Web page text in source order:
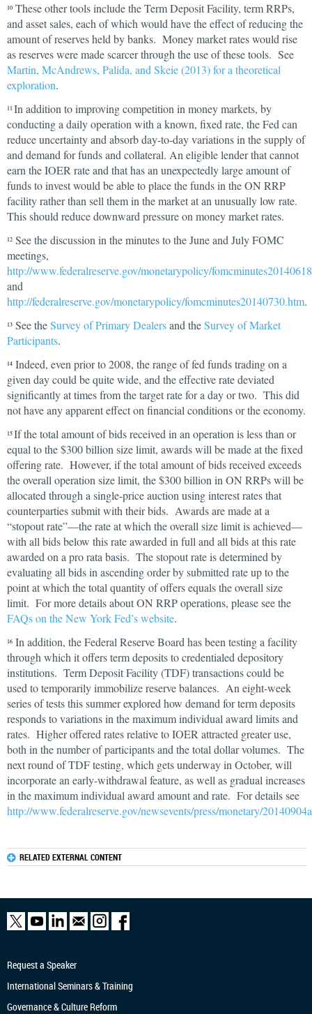
10 These other tools include the Term Deposit Facility, term RRPs,
and asset sales, each of which would have the effect of reducing the
amount of reserves held by banks. Money market rates would rise
as reserves were made scarcer through the use of these tools. See
Martin, McAndrews, Palida, and Skeie (2013) for a theoretical
exploration.
11 In addition to improving competition in money markets, by
conducting a daily operation with a known, fixed rate, the Fed can
reduce uncertainty and absorb day-to-day variations in the supply of
and demand for funds and collateral. An eligible lender that cannot
earn the IOER rate and that has an unexpectedly large amount of
funds to invest would be able to place the funds in the ON RRP
facility rather than sell them in the market at an unusually low rate.
This should reduce downward pressure on money market rates.
12 See the discussion in the minutes to the June and July FOMC
meetings,
http://www.federalreserve.gov/monetarypolicy/
and
http://federalreserve.gov/monetarypolicy/fomcminutes20140730.htm.
13 See theSurvey of Primary Dealersand theSurvey of Market
Participants.
14 Indeed, even prior to 2008, the range of fed funds trading on a
given day could be quite wide, and the effective rate deviated
significantly at times from the target rate for a day or two. This did
not have any apparent effect on financial conditions or the economy.
15 If the total amount of bids received in an operation is less than or
equal to the $300 billion size limit, awards will be made at the fixed
offering rate. However, if the total amount of bids received exceeds
the overall operation size limit, the $300 billion in ON RRPs will be
allocated through a single-price auction using interest rates that
counterparties submit with their bids. Awards are made at a
“stopout rate”—the rate at which the overall size limit is achieved—
with all bids below this rate awarded in full and all bids at this rate
awarded on a pro rata basis. The stopout rate is determined by
evaluating all bids in ascending order by submitted rate up to the
point at which the total quantity of offers equals the overall size
limit. For more details about ON RRP operations, please see the
FAQs on the New York Fed’s website.
16 In addition, the Federal Reserve Board has been testing a facility
through which it offers term deposits to credentialed depository
institutions. Term Deposit Facility (TDF) transactions could be
used to temporarily immobilize reserve balances. An eight-week
series of tests this summer explored how demand for term deposits
responds to variations in the maximum individual award limits and
rates. Higher offered rates relative to IOER attracted greater use,
both in the number of participants and the total dollar volumes. The
next round of TDF testing, which gets underway in October, will
incorporate an early-withdrawal feature, as well as gradual increases
in the maximum individual award amount and rate. For details see
http://www.federalreserve.gov/newsevents/press/monetary/
RELATED EXTERNAL CONTENT
Request a Speaker
International Seminars & Training
Governance & Culture Reform